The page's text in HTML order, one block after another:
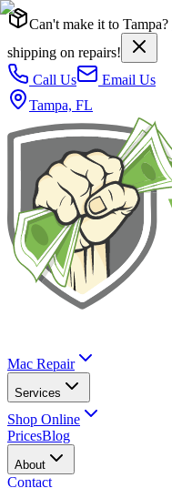
Can't make it to Tampa?
shipping on repairs!
Call Us
Email Us
Tampa, FL
Mac Repair
Services
Shop Online
PricesBlog
About
Contact